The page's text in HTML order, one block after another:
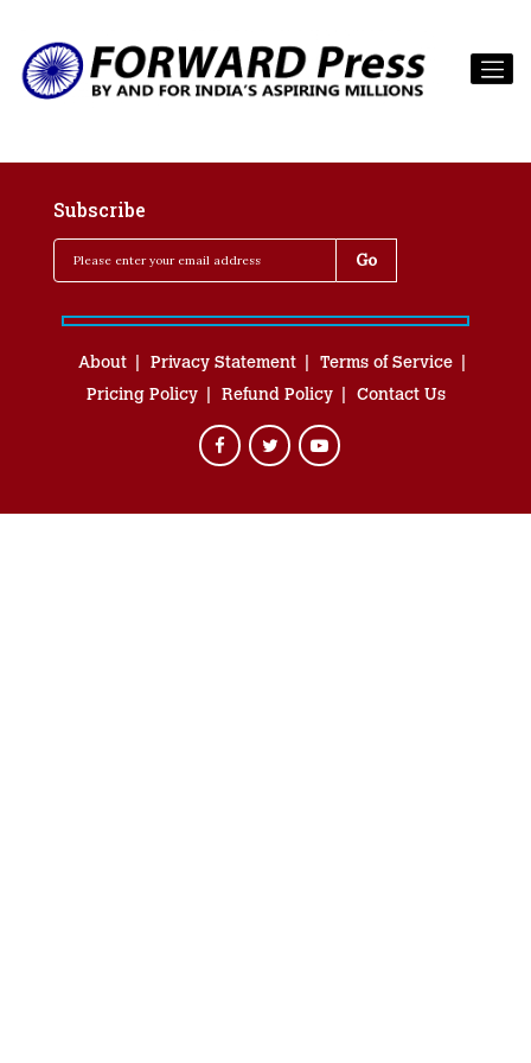
Subscribe
About Privacy Statement
Terms of Service
Pricing Policy
Refund Policy Contact Us